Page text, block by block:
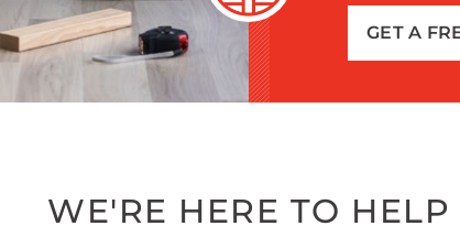
GET A
WE'RE HERE TO HELP